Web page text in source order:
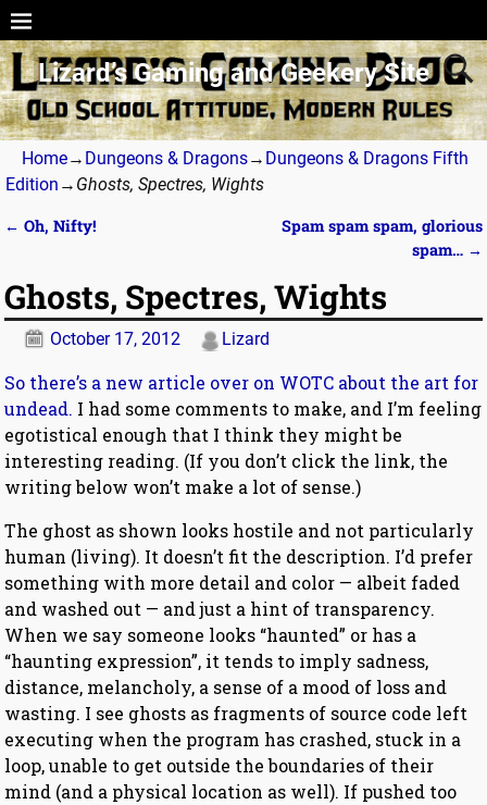
Lizard’s Gaming and Geekery Site
Home→ Dungeons & Dragons→ Dungeons & Dragons Fifth
Edition → Ghosts, Spectres, Wights
← Oh, Nifty!
Spam spam spam, glorious
spam… →
Ghosts, Spectres, Wights
October 17, 2012 Lizard
So there’s a new article over on WOTC about the art for
undead. I had some comments to make, and I’m feeling
egotistical enough that I think they might be
interesting reading. (If you don’t click the link, the
writing below won’t make a lot of sense.)
The ghost as shown looks hostile and not particularly
human (living). It doesn’t fit the description. I’d prefer
something with more detail and color — albeit faded
and washed out — and just a hint of transparency.
When we say someone looks “haunted” or has a
“haunting expression”, it tends to imply sadness,
distance, melancholy, a sense of a mood of loss and
wasting. I see ghosts as fragments of source code left
executing when the program has crashed, stuck in a
loop, unable to get outside the boundaries of their
mind (and a physical location as well). If pushed too